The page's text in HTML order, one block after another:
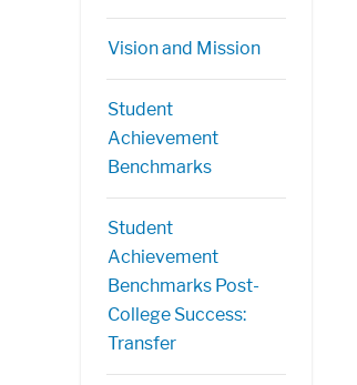
Vision and Mission
Student
Achievement
Benchmarks
Student
Achievement
Benchmarks Post-
College Success:
Transfer